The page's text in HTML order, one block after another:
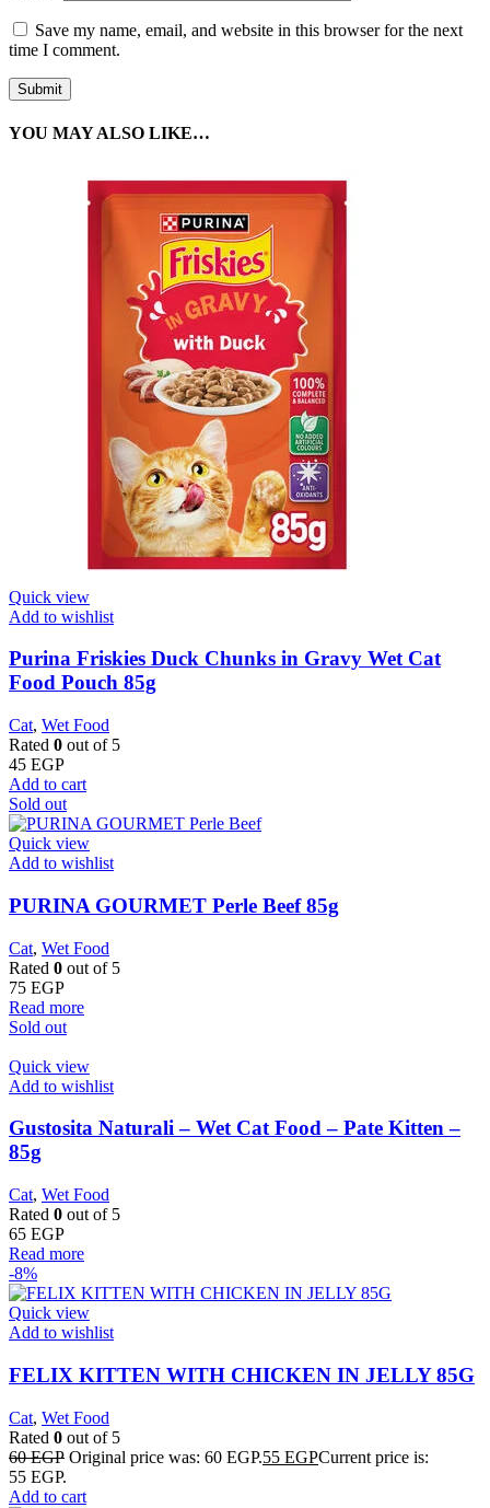
Save my name, email, and website in this browser for the next
time I comment.
YOU MAY ALSO LIKE…
Quick view
Add to wishlist
Purina Friskies Duck Chunks in Gravy Wet Cat
Food Pouch 85g
Cat, Wet Food
Rated 0 out of 5
45 EGP
Add to cart
Sold out
Quick view
Add to wishlist
PURINA GOURMET Perle Beef 85g
Cat, Wet Food
Rated 0 out of 5
75 EGP
Read more
Sold out
Quick view
Add to wishlist
Gustosita Naturali – Wet Cat Food – Pate Kitten –
85g
Cat, Wet Food
Rated 0 out of 5
65 EGP
Read more
-8%
Quick view
Add to wishlist
FELIX KITTEN WITH CHICKEN IN JELLY 85G
Cat, Wet Food
Rated 0 out of 5
60EGP Original price was: 60 EGP.55 EGPCurrent price is:
55 EGP.
Add to cart